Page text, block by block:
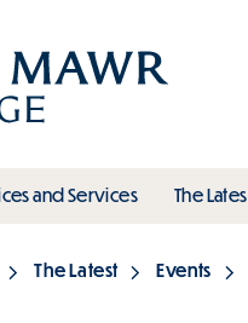
submenu
and Servicestoggle
The
The Latest Events